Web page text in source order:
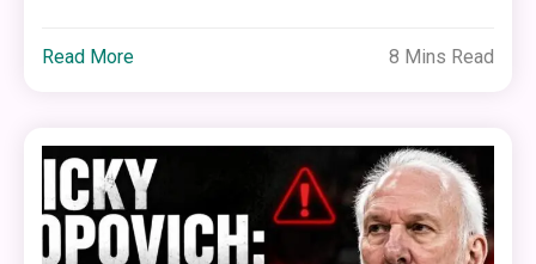
Read More 8 Mins Read